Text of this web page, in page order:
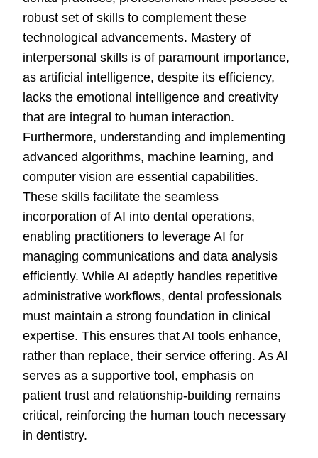
robust set of skills to complement these
technological advancements. Mastery of
interpersonal skills is of paramount importance,
as artificial intelligence, despite its efficiency,
lacks the emotional intelligence and creativity
that are integral to human interaction.
Furthermore, understanding and implementing
advanced algorithms, machine learning, and
computer vision are essential capabilities.
These skills facilitate the seamless
incorporation of AI into dental operations,
enabling practitioners to leverage AI for
managing communications and data analysis
efficiently. While AI adeptly handles repetitive
administrative workflows, dental professionals
must maintain a strong foundation in clinical
expertise. This ensures that AI tools enhance,
rather than replace, their service offering. As AI
serves as a supportive tool, emphasis on
patient trust and relationship-building remains
critical, reinforcing the human touch necessary
in dentistry.